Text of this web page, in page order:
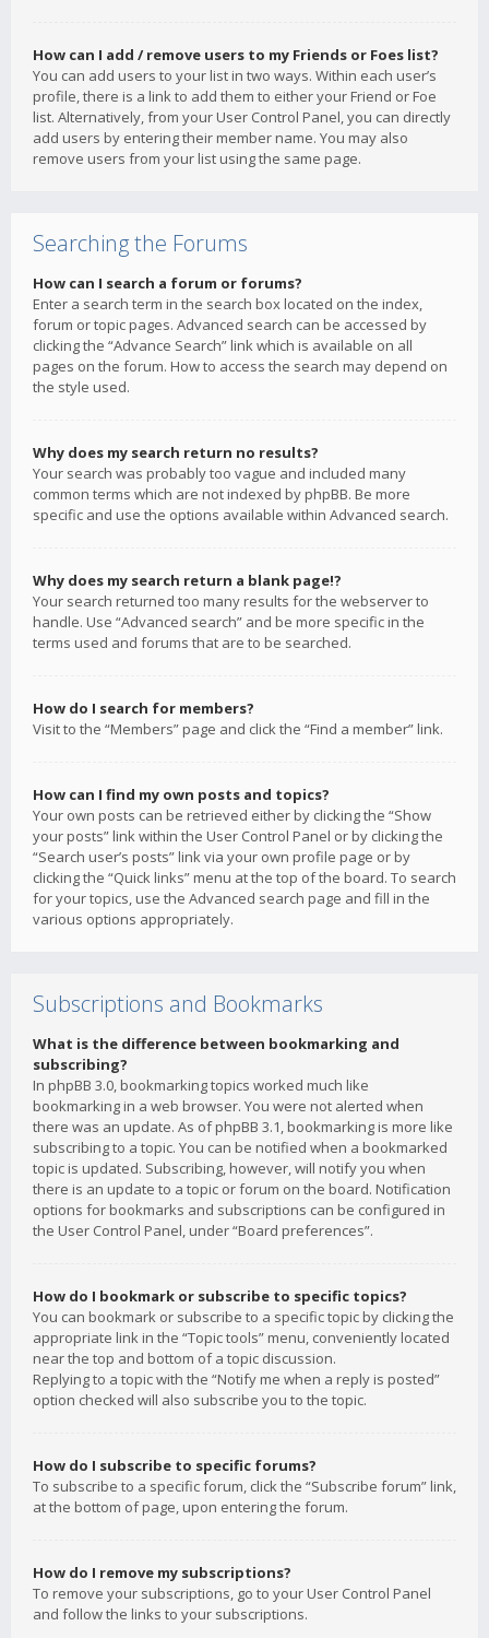
How can I add / remove users to my Friends or Foes list?
You can add users to your list in two ways. Within each user’s
profile, there is a link to add them to either your Friend or Foe
list. Alternatively, from your User Control Panel, you can directly
add users by entering their member name. You may also
remove users from your list using the same page.
Searching the Forums
How can I search a forum or forums?
Enter a search term in the search box located on the index,
forum or topic pages. Advanced search can be accessed by
clicking the “Advance Search” link which is available on all
pages on the forum. How to access the search may depend on
the style used.
Why does my search return no results?
Your search was probably too vague and included many
common terms which are not indexed by phpBB. Be more
specific and use the options available within Advanced search.
Why does my search return a blank page!?
Your search returned too many results for the webserver to
handle. Use “Advanced search” and be more specific in the
terms used and forums that are to be searched.
How do I search for members?
Visit to the “Members” page and click the “Find a member” link.
How can I find my own posts and topics?
Your own posts can be retrieved either by clicking the “Show
your posts” link within the User Control Panel or by clicking the
“Search user’s posts” link via your own profile page or by
clicking the “Quick links” menu at the top of the board. To search
for your topics, use the Advanced search page and fill in the
various options appropriately.
Subscriptions and Bookmarks
What is the difference between bookmarking and
subscribing?
In phpBB 3.0, bookmarking topics worked much like
bookmarking in a web browser. You were not alerted when
there was an update. As of phpBB 3.1, bookmarking is more like
subscribing to a topic. You can be notified when a bookmarked
topic is updated. Subscribing, however, will notify you when
there is an update to a topic or forum on the board. Notification
options for bookmarks and subscriptions can be configured in
the User Control Panel, under “Board preferences”.
How do I bookmark or subscribe to specific topics?
You can bookmark or subscribe to a specific topic by clicking the
appropriate link in the “Topic tools” menu, conveniently located
near the top and bottom of a topic discussion.
Replying to a topic with the “Notify me when a reply is posted”
option checked will also subscribe you to the topic.
How do I subscribe to specific forums?
To subscribe to a specific forum, click the “Subscribe forum” link,
at the bottom of page, upon entering the forum.
How do I remove my subscriptions?
To remove your subscriptions, go to your User Control Panel
and follow the links to your subscriptions.